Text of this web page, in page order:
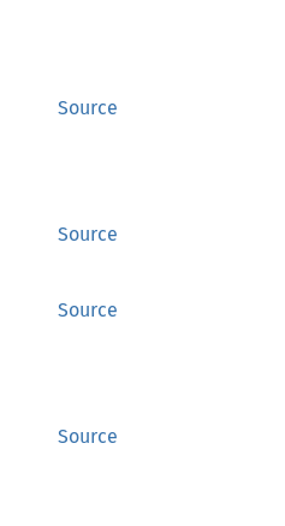
Source
Source
Source
Source